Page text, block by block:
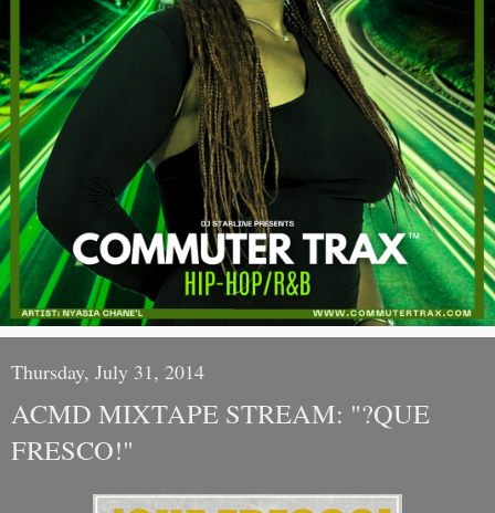
Thursday, July 31, 2014
ACMD MIXTAPE STREAM: "?QUE
FRESCO!"